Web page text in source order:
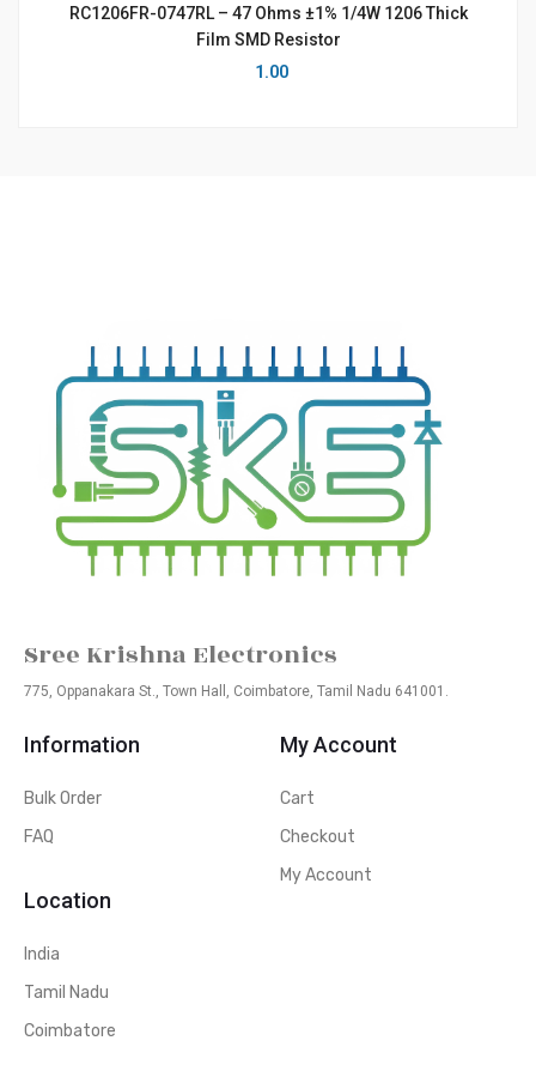
RC1206FR-0747RL – 47 Ohms ±1% 1/4W 1206 Thick
Film SMD Resistor
1.00
Sree Krishna Electronics
775, Oppanakara St., Town Hall, Coimbatore, Tamil Nadu 641001.
Information
Bulk Order
FAQ
Location
India
Tamil Nadu
Coimbatore
My Account
Cart
Checkout
My Account